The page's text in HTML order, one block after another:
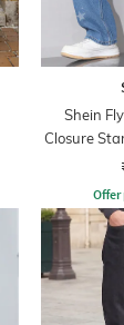
Shein
Closure
Offer